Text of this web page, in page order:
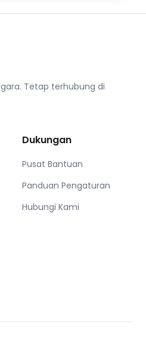
Tetap terhubung di
Dukungan
Pusat Bantuan
Panduan Pengaturan
Hubungi Kami